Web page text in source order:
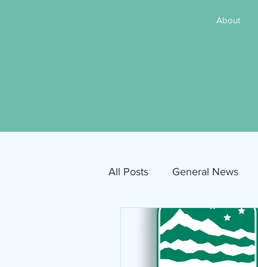
About
All Posts General News
Free Movies NAMI